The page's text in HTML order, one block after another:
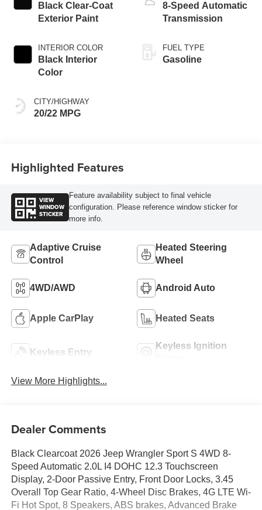
Black Clear-Coat
Exterior Paint
INTERIOR COLOR
Black Interior
Color
CITY/HIGHWAY
20/22 MPG
8-Speed Automatic
Transmission
FUEL TYPE
Gasoline
Highlighted Features
VIEW
WINDOW
STICKER
Feature availability subject to final vehicle
configuration. Please reference window sticker for
more info.
Adaptive Cruise
Control
Heated Steering
Wheel
4WD/AWD Android Auto
Apple CarPlay Heated Seats
Keyless Entry
Keyless Ignition
View More Highlights...
Dealer Comments
Black Clearcoat 2026 Jeep Wrangler Sport S 4WD 8-
Speed Automatic 2.0L I4 DOHC 12.3 Touchscreen
Display, 2-Door Passive Entry, Front Door Locks, 3.45
Overall Top Gear Ratio, 4-Wheel Disc Brakes, 4G LTE Wi-
Fi Hot Spot, 8 Speakers, ABS brakes, Advanced Brake